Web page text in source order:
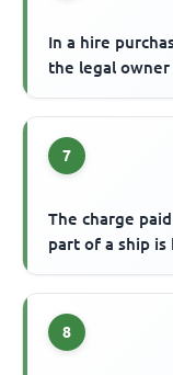
In a hire
the legal
7
The charge
part of a ship is
8